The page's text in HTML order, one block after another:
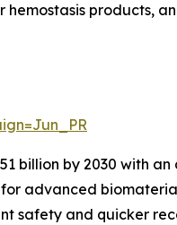
products,
by 2030 with
advanced
safety and quicker